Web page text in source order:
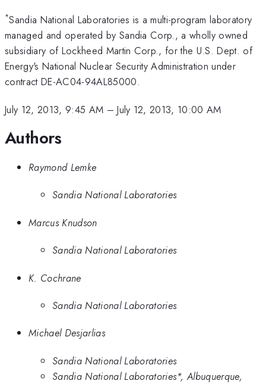
*Sandia National Laboratories is a multi-program laboratory
managed and operated by Sandia Corp., a wholly owned
subsidiary of Lockheed Martin Corp., for the U.S. Dept. of
Energy's National Nuclear Security Administration under
contract DE-AC04-94AL85000.
July 12, 2013, 9:45 AM –July 12, 2013, 10:00 AM
Authors
Raymond Lemke
Sandia National Laboratories
Marcus Knudson
Sandia National Laboratories
K. Cochrane
Sandia National Laboratories
Michael Desjarlias
Sandia National Laboratories
Sandia National Laboratories*, Albuquerque,